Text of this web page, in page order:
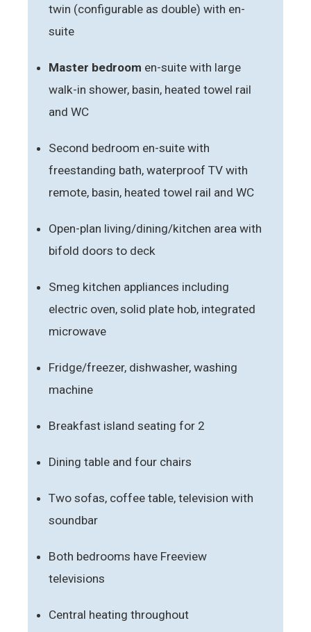
twin (configurable as double) with en-
suite
Master bedroom en-suite with large
walk-in shower, basin, heated towel rail
and WC
Second bedroom en-suite with
freestanding bath, waterproof TV with
remote, basin, heated towel rail and WC
Open-plan living/dining/kitchen area with
bifold doors to deck
Smeg kitchen appliances including
electric oven, solid plate hob, integrated
microwave
Fridge/freezer, dishwasher, washing
machine
Breakfast island seating for 2
Dining table and four chairs
Two sofas, coffee table, television with
soundbar
Both bedrooms have Freeview
televisions
Central heating throughout